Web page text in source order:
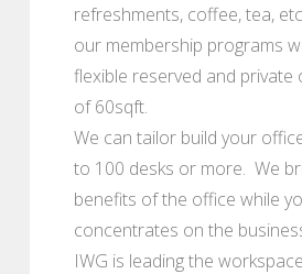
refreshments, coffee, tea,
our membership programs
flexible reserved and private
of 60sqft.
We can tailor build your
to 100 desks or more. We
benefits of the office while
concentrates on the
IWG is leading the